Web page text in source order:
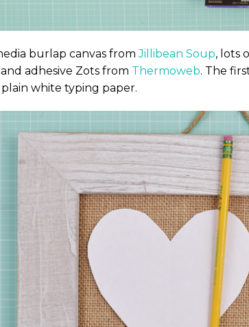
burlap canvas fromJillibean Soup, lots
and adhesive Zots from Thermoweb. The
white typing paper.